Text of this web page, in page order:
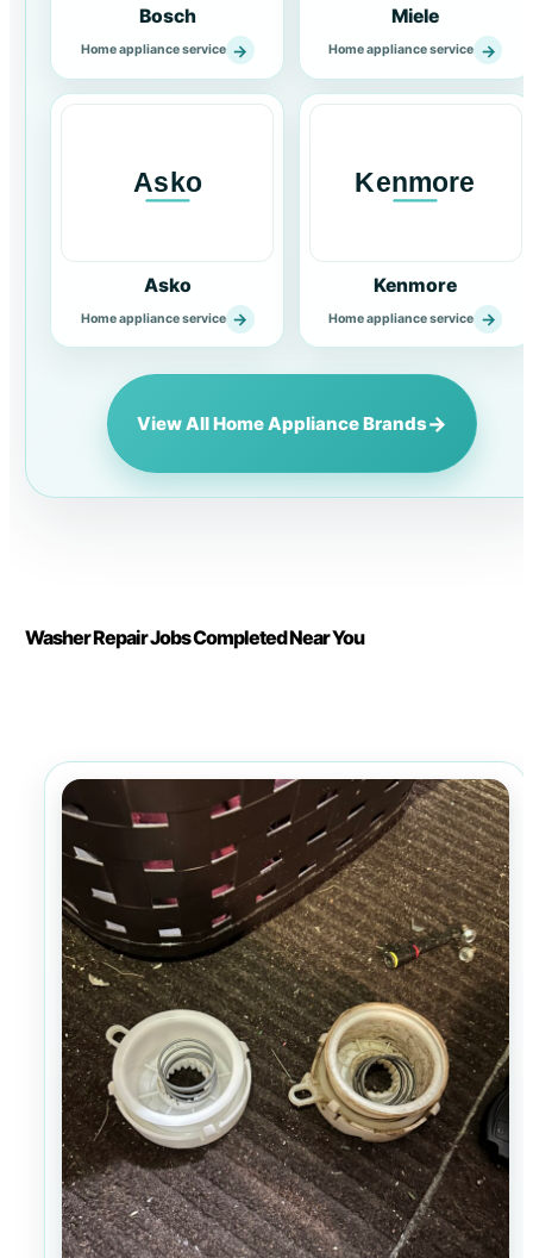
Bosch
Home appliance service →
Miele
Home appliance service →
Asko
Home appliance service →
Kenmore
Home appliance service →
View All Home Appliance Brands→
Washer Repair Jobs Completed Near You